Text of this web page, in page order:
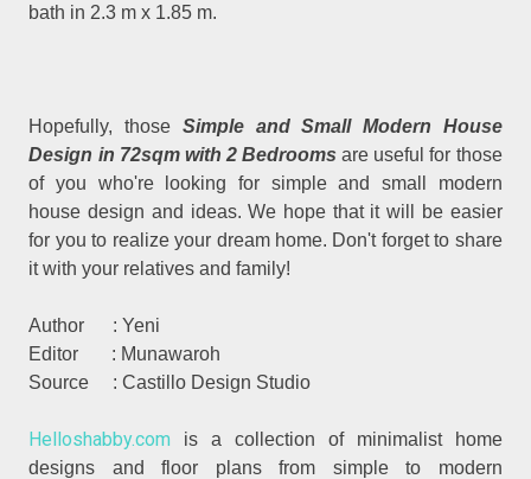
bath in 2.3 m x 1.85 m.
Hopefully, those Simple and Small Modern House
Design in 72sqm with 2 Bedrooms are useful for those
of you who're looking for simple and small modern
house design and ideas. We hope that it will be easier
for you to realize your dream home. Don't forget to share
it with your relatives and family!
Author : Yeni
Editor : Munawaroh
Source : Castillo Design Studio
Helloshabby.com is a collection of minimalist home
designs and floor plans from simple to modern